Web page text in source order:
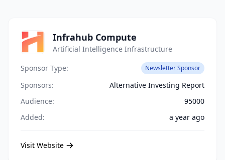
Infrahub Compute
Artificial Intelligence Infrastructure
Sponsor Type:
Newsletter Sponsor
Sponsors:
Alternative Investing Report
Audience:
95000
Added:
a year ago
Visit Website